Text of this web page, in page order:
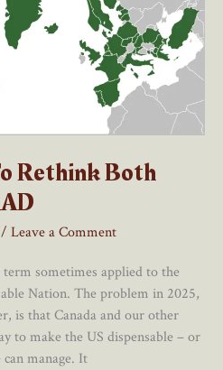
Rethink Both
/ Leave a Comment
sometimes applied to the
Nation. The problem in 2025,
is that Canada and our other
to make the US dispensable – or
can manage. It